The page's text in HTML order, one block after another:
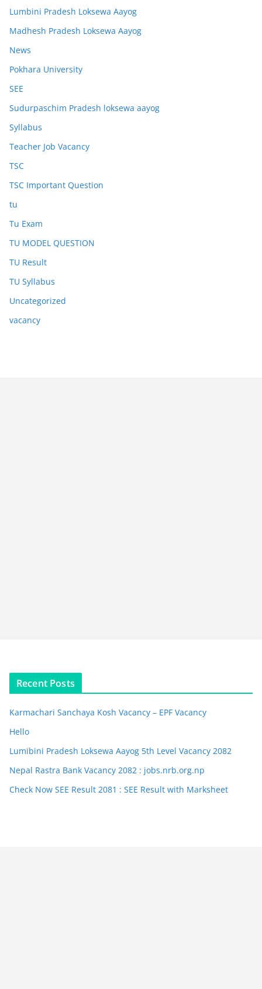
Lumbini Pradesh Loksewa Aayog
Madhesh Pradesh Loksewa Aayog
News
Pokhara University
SEE
Sudurpaschim Pradesh loksewa aayog
Syllabus
Teacher Job Vacancy
TSC
TSC Important Question
tu
Tu Exam
TU MODEL QUESTION
TU Result
TU Syllabus
Uncategorized
vacancy
Recent Posts
Karmachari Sanchaya Kosh Vacancy – EPF Vacancy
Hello
Lumibini Pradesh Loksewa Aayog 5th Level Vacancy 2082
Nepal Rastra Bank Vacancy 2082 : jobs.nrb.org.np
Check Now SEE Result 2081 : SEE Result with Marksheet